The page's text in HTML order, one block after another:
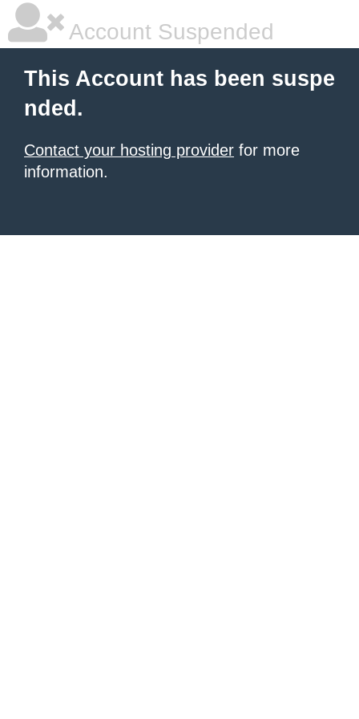
Account Suspended
This Account has been suspe
nded.
Contact your hosting provider for more
information.